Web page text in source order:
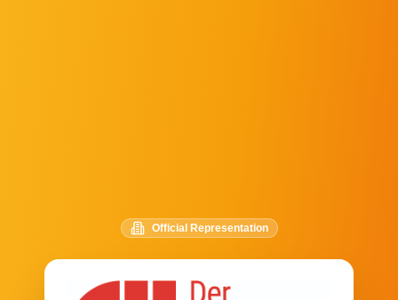
Official Representation